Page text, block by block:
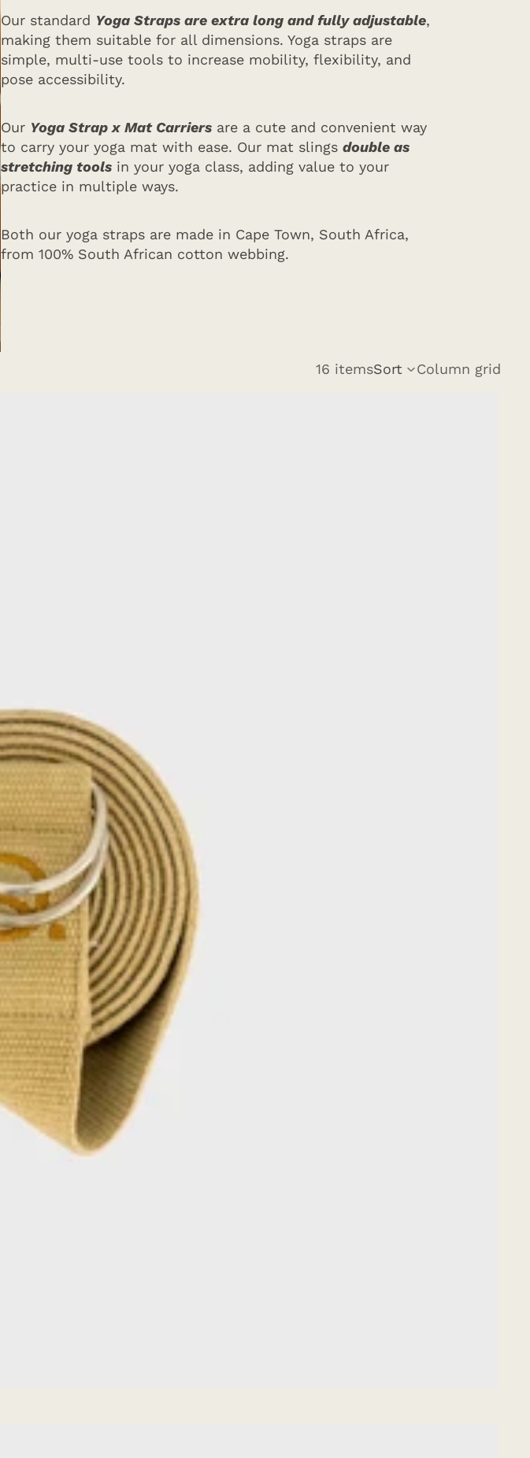
Our standard Yoga Straps are extra long and fully adjustable,
making them suitable for all dimensions. Yoga straps are
simple, multi-use tools to increase mobility, flexibility, and
pose accessibility.
Our Yoga Strap x Mat Carriers are a cute and convenient way
to carry your yoga mat with ease. Our mat slings double as
stretching tools in your yoga class, adding value to your
practice in multiple ways.
Both our yoga straps are made in Cape Town, South Africa,
from 100% South African cotton webbing.
16 itemsSort Column grid